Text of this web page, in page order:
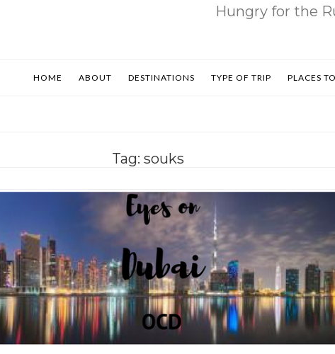
Hungry for the
HOME ABOUT DESTINATIONS TYPE OF TRIP PLACES
Tag: souks